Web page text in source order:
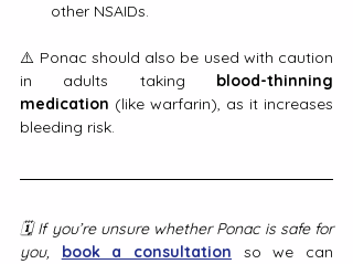
other NSAIDs.
⚠️ Ponac should also be used with caution
in adults taking blood-thinning
medication (like warfarin), as it increases
bleeding risk.
🗓️ If you’re unsure whether Ponac is safe for
you, book a consultation so we can